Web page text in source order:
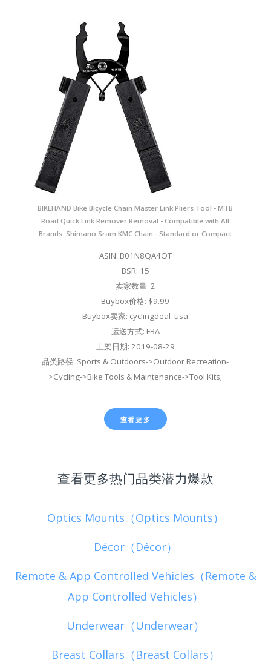
BIKEHAND Bike Bicycle Chain Master Link Pliers Tool - MTB
Road Quick Link Remover Removal - Compatible with All
Brands: Shimano Sram KMC Chain - Standard or Compact
ASIN: B01N8QA4OT
BSR: 15
卖家数量: 2
Buybox价格: $9.99
Buybox卖家: cyclingdeal_usa
运送方式: FBA
上架日期: 2019-08-29
品类路径: Sports & Outdoors->Outdoor Recreation-
>Cycling->Bike Tools & Maintenance->Tool Kits;
查看更多
查看更多热门品类潜力爆款
Optics Mounts（Optics Mounts）
Décor（Décor）
Remote & App Controlled Vehicles（Remote &
App Controlled Vehicles）
Underwear（Underwear）
Breast Collars（Breast Collars）